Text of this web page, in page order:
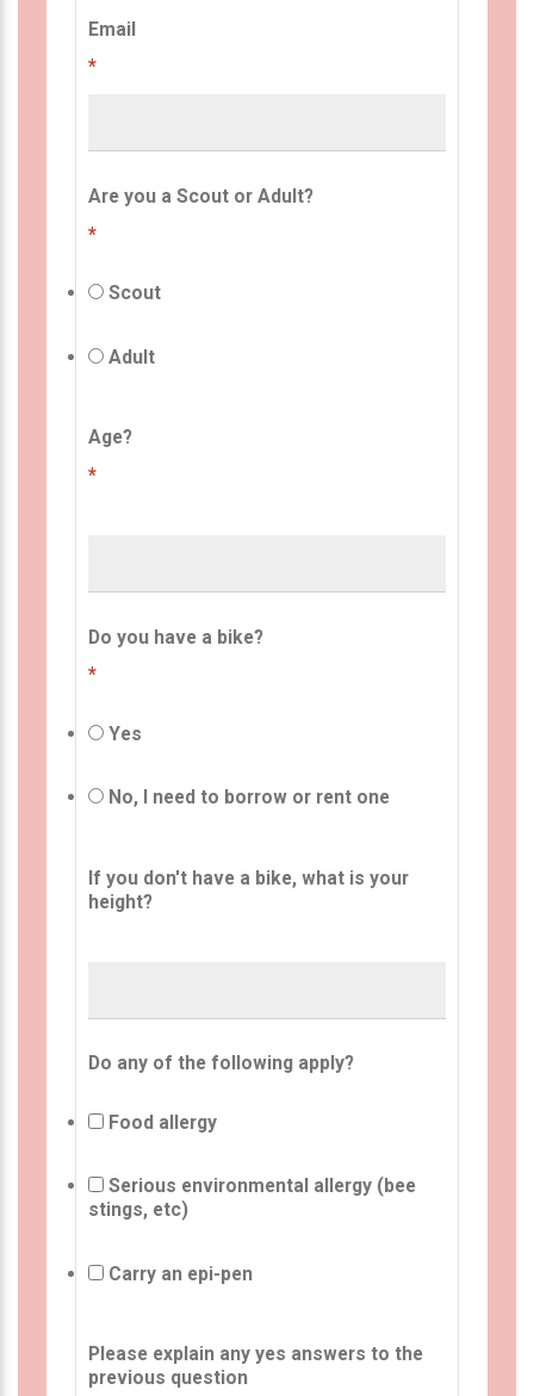
Email
*
Are you a Scout or Adult?
*
Scout
Adult
Age?
*
Do you have a bike?
*
Yes
No, I need to borrow or rent one
If you don't have a bike, what is your
height?
Do any of the following apply?
Food allergy
Serious environmental allergy (bee
stings, etc)
Carry an epi-pen
Please explain any yes answers to the
previous question